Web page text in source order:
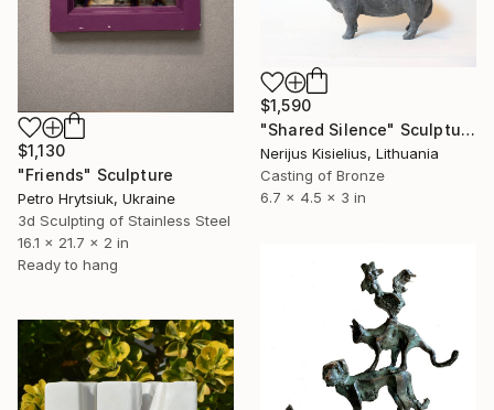
$1,130
"Friends" Sculpture
Petro Hrytsiuk, Ukraine
3d Sculpting of Stainless Steel
16.1 x 21.7 x 2 in
Ready to hang
$1,590
"Shared Silence" Sculpture
Nerijus Kisielius, Lithuania
Casting of Bronze
6.7 x 4.5 x 3 in